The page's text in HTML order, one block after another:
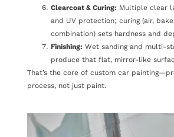
Clearcoat & Curing: Multiple clear
and UV protection; curing (air,
combination) sets hardness and
Finishing: Wet sanding and multi-
produce that flat, mirror-like
That’s the core of custom car
process, not just paint.